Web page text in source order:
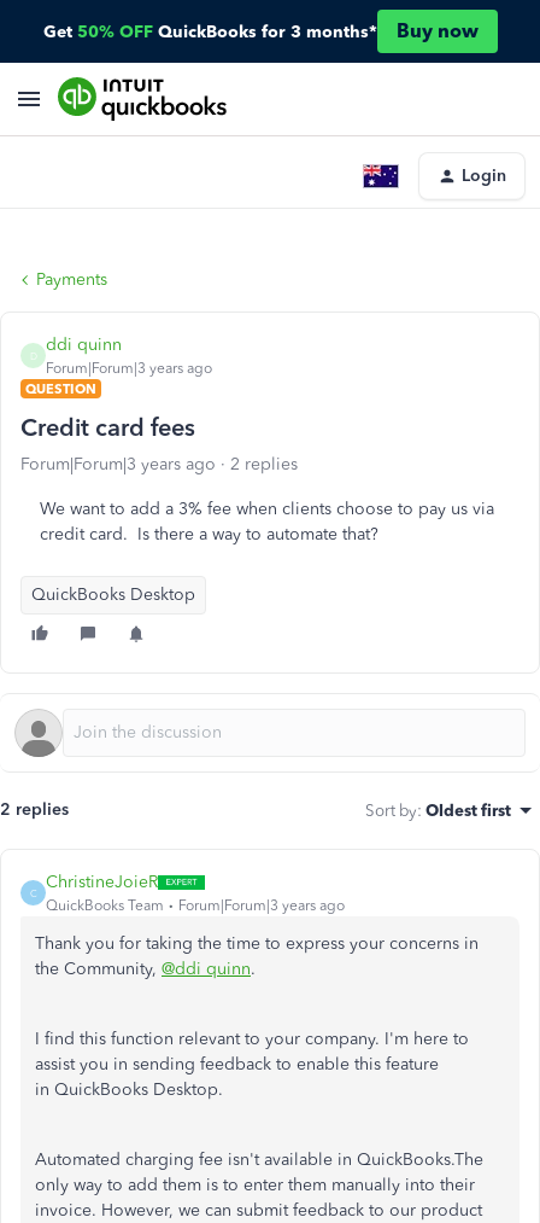
Get 50% OFF QuickBooks for 3 months* Buy now
Login
Payments
D
ddi quinn
Forum|Forum|3 years ago
QUESTION
Credit card fees
Forum|Forum|3 years ago 2 replies
We want to add a 3% fee when clients choose to pay us via
credit card. Is there a way to automate that?
QuickBooks Desktop
2 replies Sort by: Oldest first
C
ChristineJoieR
QuickBooks Team Forum|Forum|3 years ago
Thank you for taking the time to express your concerns in
the Community, @ddi quinn.
I find this function relevant to your company. I'm here to
assist you in sending feedback to enable this feature
in QuickBooks Desktop.
Automated charging fee isn't available in QuickBooks.The
only way to add them is to enter them manually into their
invoice. However, we can submit feedback to our product